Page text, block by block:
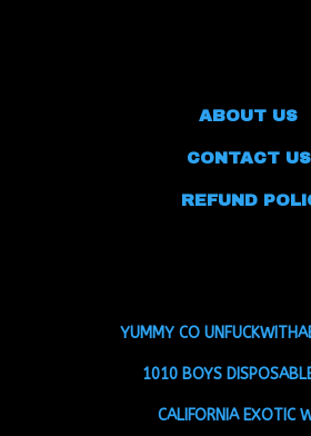
ABOUT US
CONTACT US
REFUND
YUMMY CO
1010 BOYS
CALIFORNIA EXOTIC